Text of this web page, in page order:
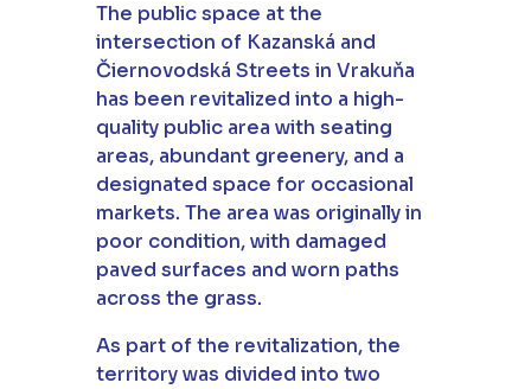
The public space at the
intersection of Kazanská and
Čiernovodská Streets in Vrakuňa
has been revitalized into a high-
quality public area with seating
areas, abundant greenery, and a
designated space for occasional
markets. The area was originally in
poor condition, with damaged
paved surfaces and worn paths
across the grass.
As part of the revitalization, the
territory was divided into two